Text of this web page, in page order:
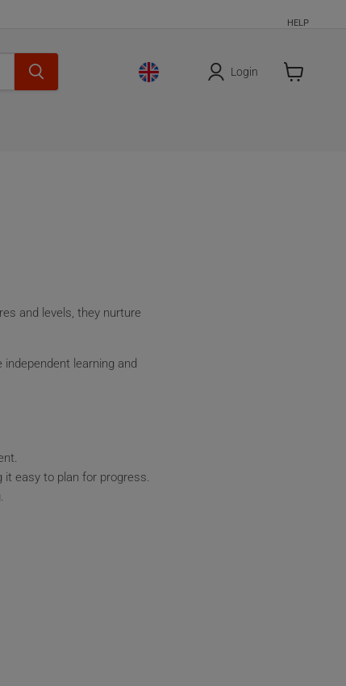
HELP
Login
and levels, they nurture
learning and
it easy to plan for progress.